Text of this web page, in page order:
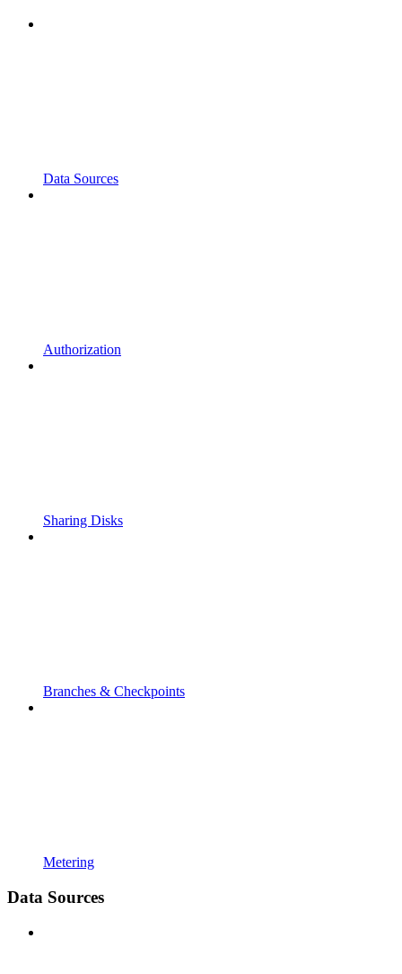
Data Sources
Authorization
Sharing Disks
Branches & Checkpoints
Metering
Data Sources